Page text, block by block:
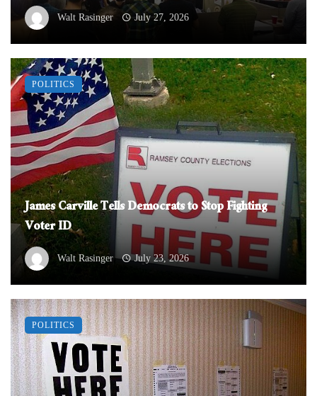
Walt Rasinger July 27, 2026
James Carville Tells Democrats to Stop Fighting
Voter ID
Walt Rasinger July 23, 2026
POLITICS
POLITICS